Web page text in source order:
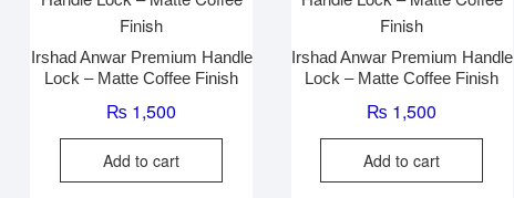
Irshad Anwar Premium Handle
Lock – Matte Coffee Finish
₨ 1,500
Add to cart
Irshad Anwar Premium Handle
Lock – Matte Coffee Finish
₨ 1,500
Add to cart